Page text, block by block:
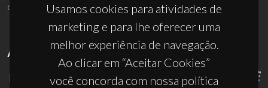
Usamos cookies para atividades de
marketing e para lhe oferecer uma
melhor experiência de navegação.
Ao clicar em “Aceitar Cookies”
você concorda com nossa política
ciceco@ua.pt
APOIOS